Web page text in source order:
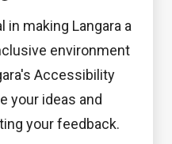
making Langara a
environment
Accessibility
your ideas and
your feedback.